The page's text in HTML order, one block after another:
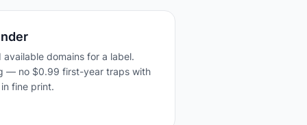
domains for a label.
— no $0.99 first-year traps with
fine print.